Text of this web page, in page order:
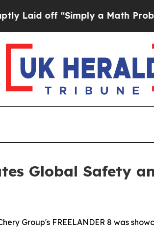
“Simply a Math ProblemDr.
Global Safety
Group's FREELANDER 8 was